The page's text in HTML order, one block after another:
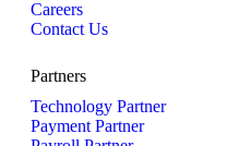
Careers
Contact Us
Partners
Technology Partner
Payment Partner